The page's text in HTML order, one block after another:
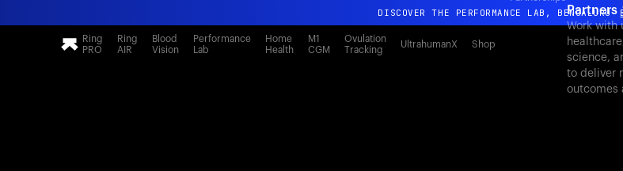
DISCOVER THE PERFORMANCE LAB, BENGALURU
All-new Ultrahuman experience. Coming
DISCOVER THE PERFORMANCE LAB, BENGALURU
Ring
PRO
Ring
AIR
Blood
Vision
Performance
Lab
Home
Health
M1
CGM
Ovulation
Tracking
UltrahumanX Shop
Partners
Work with
science,
to deliver
outcomes